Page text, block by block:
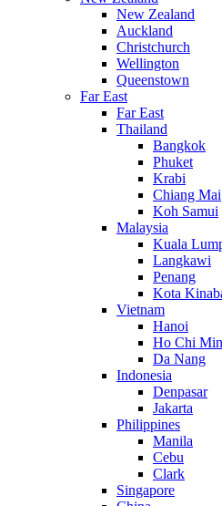
New Zealand
Auckland
Christchurch
Wellington
Queenstown
Far East
Far East
Thailand
Bangkok
Phuket
Krabi
Chiang Mai
Koh Samui
Malaysia
Kuala
Langkawi
Penang
Kota
Vietnam
Hanoi
Ho Chi
Da Nang
Indonesia
Denpasar
Jakarta
Philippines
Manila
Cebu
Clark
Singapore